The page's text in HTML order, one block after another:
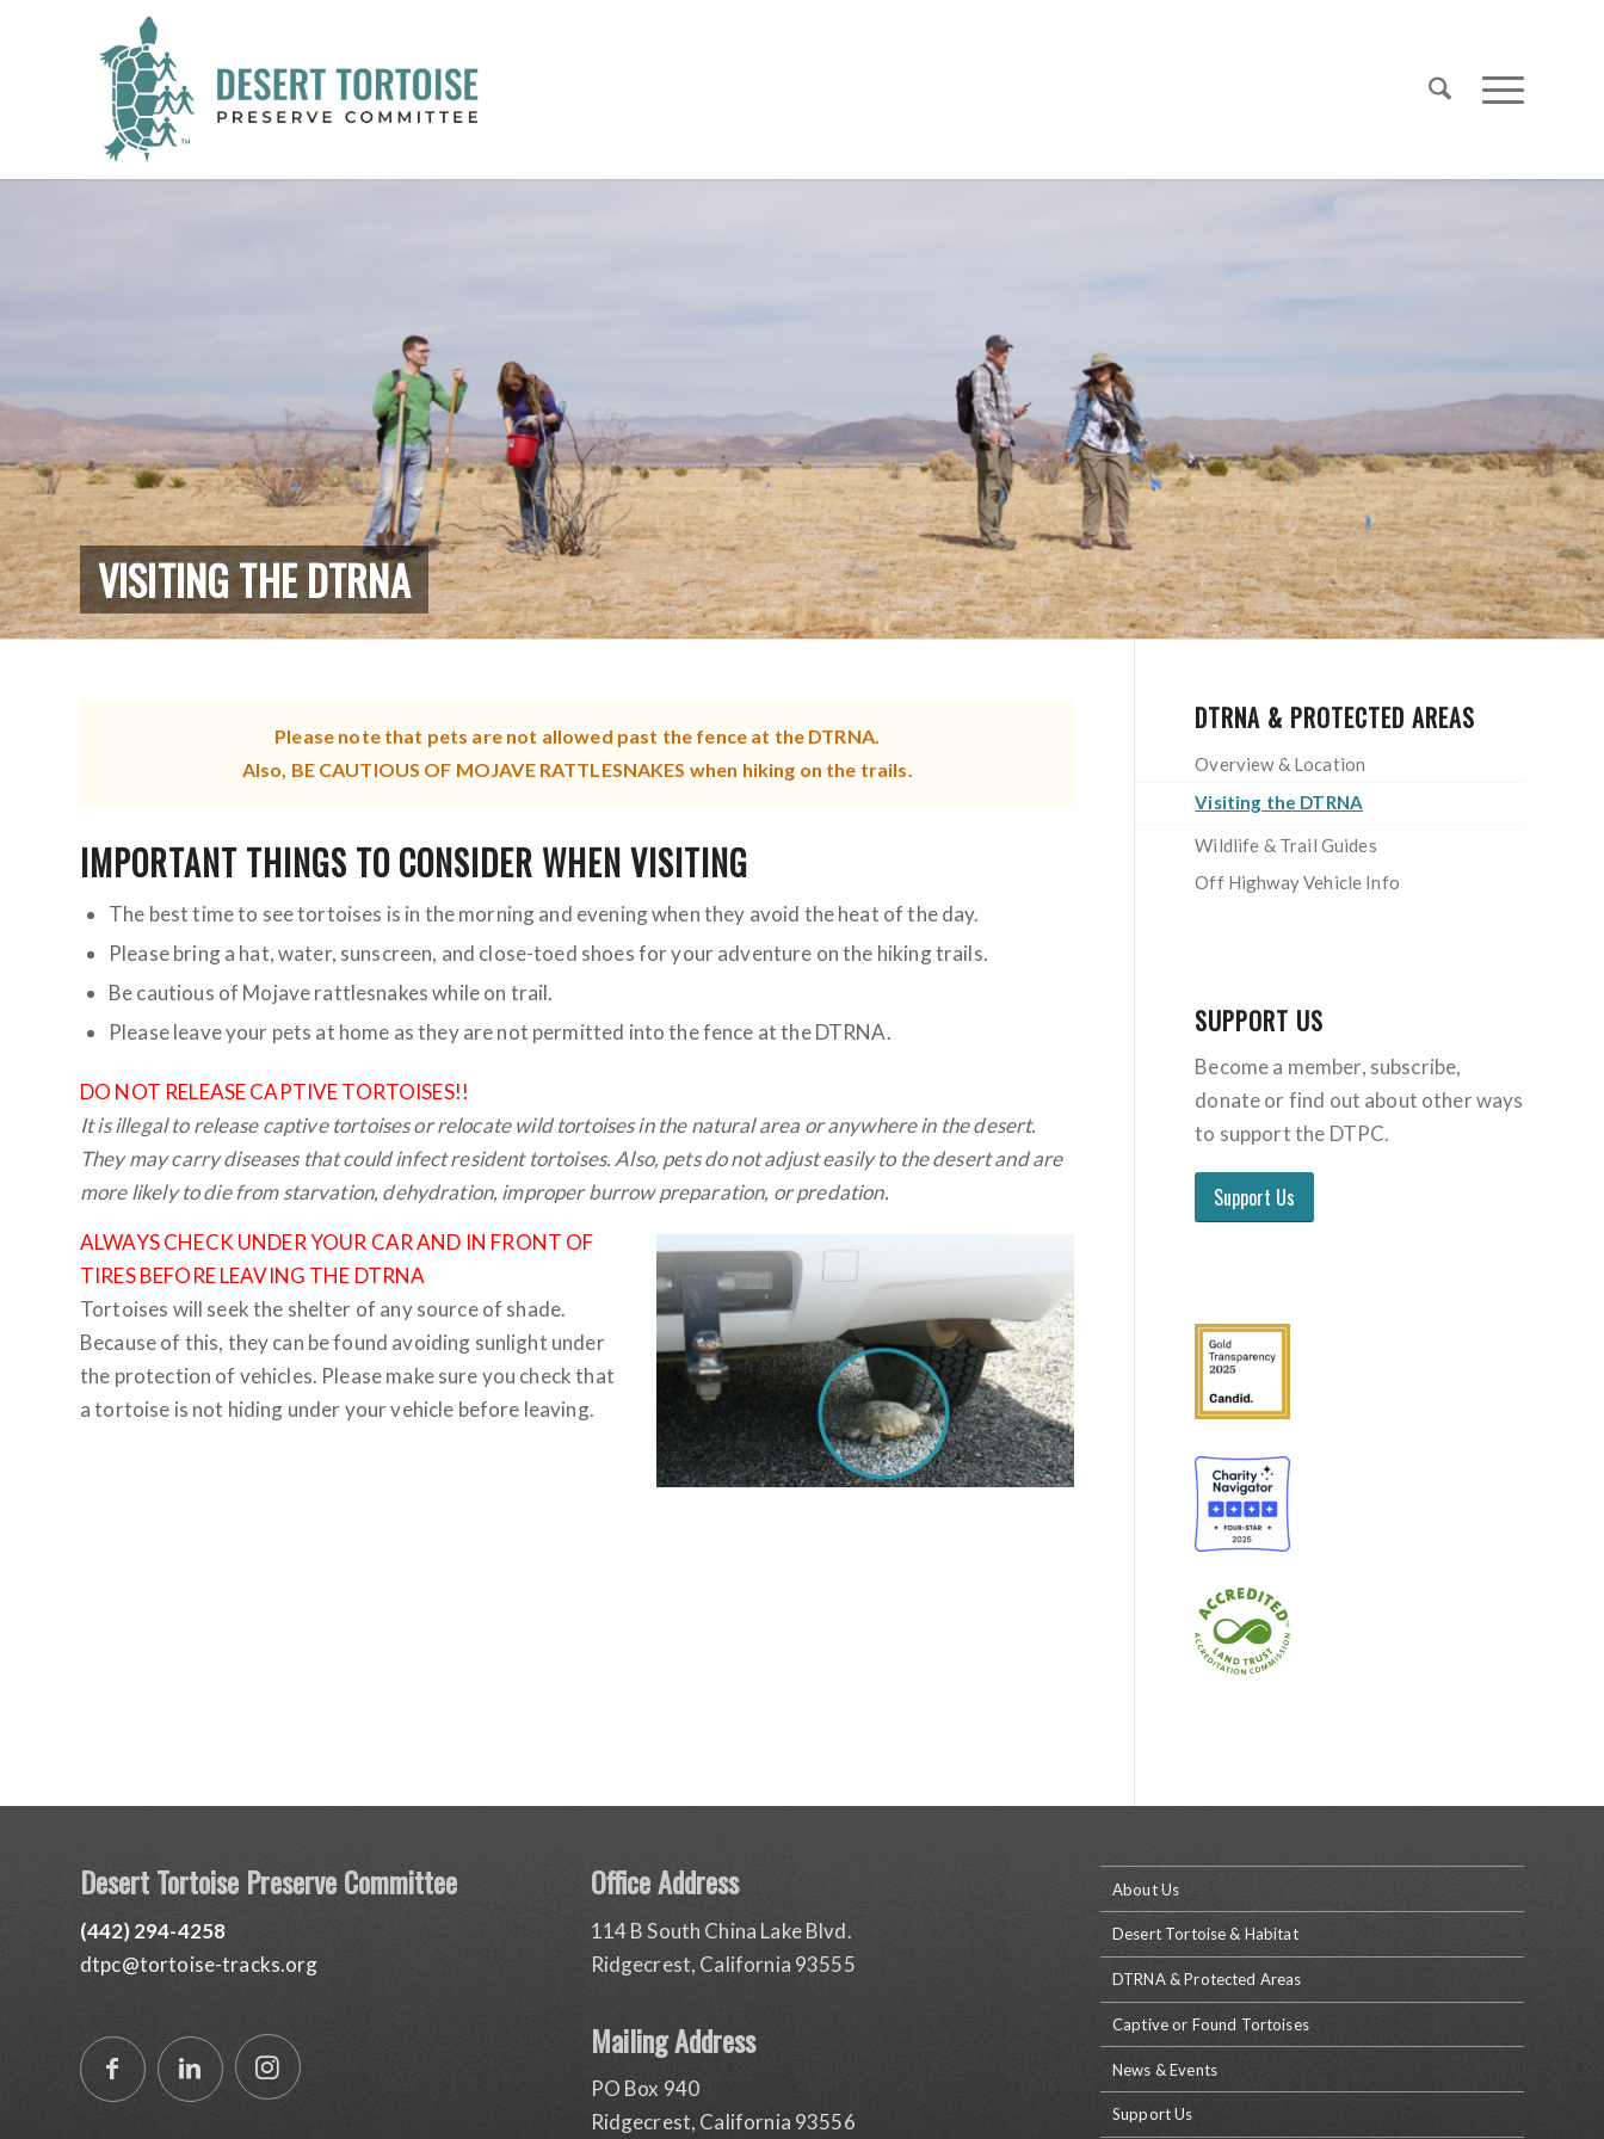
VISITING THE DTRNA
Please note that pets are not allowed past the fence at the DTRNA.
Also, BE CAUTIOUS OF MOJAVE RATTLESNAKES when hiking on the trails.
IMPORTANT THINGS TO CONSIDER WHEN VISITING
The best time to see tortoises is in the morning and evening when they avoid the heat of the day.
Please bring a hat, water, sunscreen, and close-toed shoes for your adventure on the hiking trails.
Be cautious of Mojave rattlesnakes while on trail.
Please leave your pets at home as they are not permitted into the fence at the DTRNA.
DO NOT RELEASE CAPTIVE TORTOISES!!
It is illegal to release captive tortoises or relocate wild tortoises in the natural area or anywhere in the desert.
They may carry diseases that could infect resident tortoises. Also, pets do not adjust easily to the desert and are
more likely to die from starvation, dehydration, improper burrow preparation, or predation.
ALWAYS CHECK UNDER YOUR CAR AND IN FRONT OF
TIRES BEFORE LEAVING THE DTRNA
Tortoises will seek the shelter of any source of shade.
Because of this, they can be found avoiding sunlight under
the protection of vehicles. Please make sure you check that
a tortoise is not hiding under your vehicle before leaving.
DTRNA & PROTECTED AREAS
Overview & Location
Visiting the DTRNA
Wildlife & Trail Guides
Off Highway Vehicle Info
SUPPORT US
Become a member, subscribe,
donate or find out about other ways
to support the DTPC.
Support Us
Desert Tortoise Preserve Committee
(442) 294-4258
dtpc@tortoise-tracks.org
Office Address
114 B South China Lake Blvd.
Ridgecrest, California 93555
Mailing Address
PO Box 940
Ridgecrest, California 93556
About Us
Desert Tortoise & Habitat
DTRNA & Protected Areas
Captive or Found Tortoises
News & Events
Support Us